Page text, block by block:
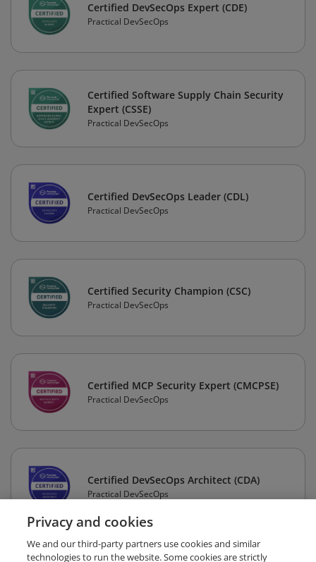
Certified DevSecOps Expert (CDE)
Practical DevSecOps
Certified Software Supply Chain Security
Expert (CSSE)
Practical DevSecOps
Certified DevSecOps Leader (CDL)
Practical DevSecOps
Certified Security Champion (CSC)
Practical DevSecOps
Certified MCP Security Expert (CMCPSE)
Practical DevSecOps
Certified DevSecOps Architect (CDA)
Practical DevSecOps
Privacy and cookies
We and our third-party partners use cookies and similar
technologies to run the website. Some cookies are strictly